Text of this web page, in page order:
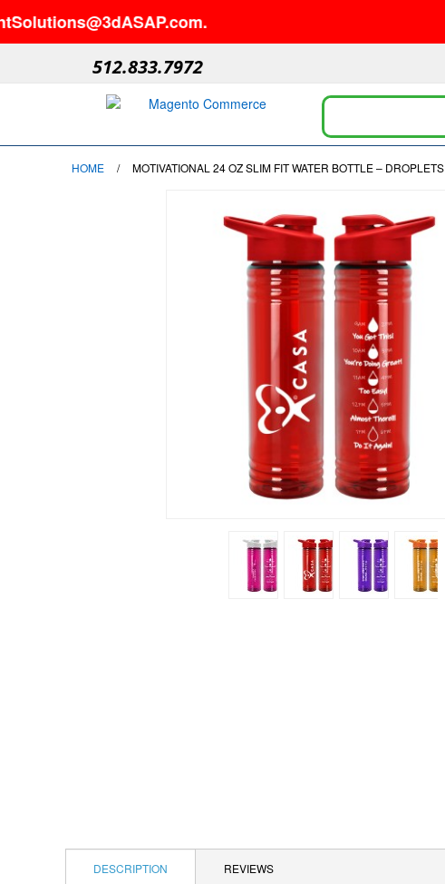
512.833.7972
HOME / MOTIVATIONAL 24 OZ SLIM FIT WATER BOTTLE – DROPLETS
DESCRIPTION REVIEWS